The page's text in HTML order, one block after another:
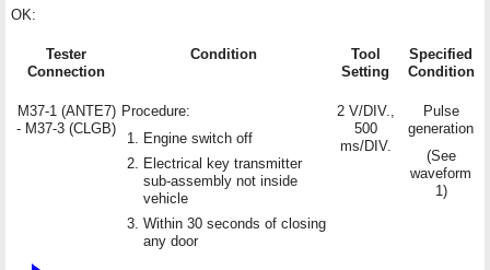
OK:
Tester
Connection
Condition
Tool
Setting
Specified
Condition
M37-1 (ANTE7)
- M37-3 (CLGB)
Procedure:
Engine switch off
Electrical key transmitter
sub-assembly not inside
vehicle
Within 30 seconds of closing
any door
2 V/DIV.,
500
ms/DIV.
Pulse
generation
(See
waveform
1)